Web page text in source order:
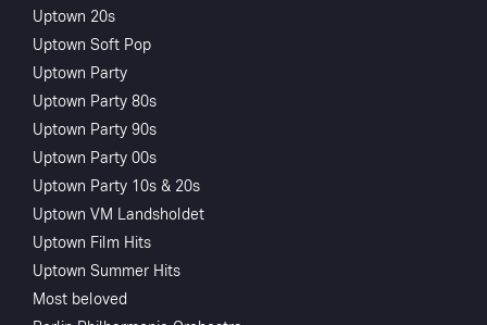
Uptown 20s
Uptown Soft Pop
Uptown Party
Uptown Party 80s
Uptown Party 90s
Uptown Party 00s
Uptown Party 10s & 20s
Uptown VM Landsholdet
Uptown Film Hits
Uptown Summer Hits
Most beloved
Sorry, Access to this content is restricted in your country